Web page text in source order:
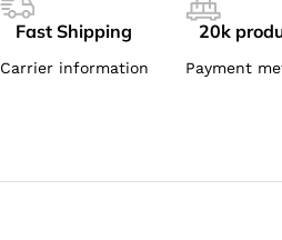
Fast Shipping
Carrier information
20k
Payment